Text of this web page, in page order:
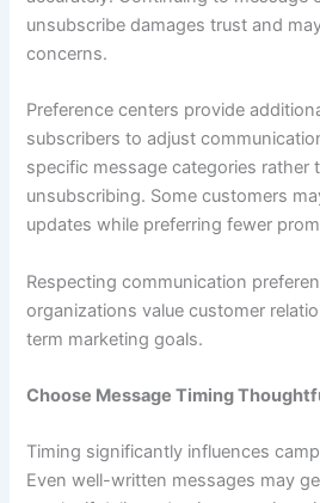
unsubscribe damages trust and
concerns.
Preference centers provide
subscribers to adjust
specific message categories rather
unsubscribing. Some customers
updates while preferring fewer
Respecting communication
organizations value customer
term marketing goals.
Choose Message Timing
Timing significantly influences
Even well-written messages may